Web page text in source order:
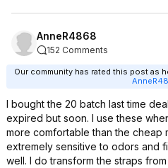
AnneR4868
152 Comments
Our community has rated this post as
I bought the 20 batch last time
expired but soon. I use these
more comfortable than the cheap
extremely sensitive to odors and
well. I do transform the straps